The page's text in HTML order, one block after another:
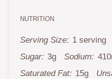
NUTRITION
Serving Size: 1 serving
Sugar: 3g Sodium:
Saturated Fat: 15g